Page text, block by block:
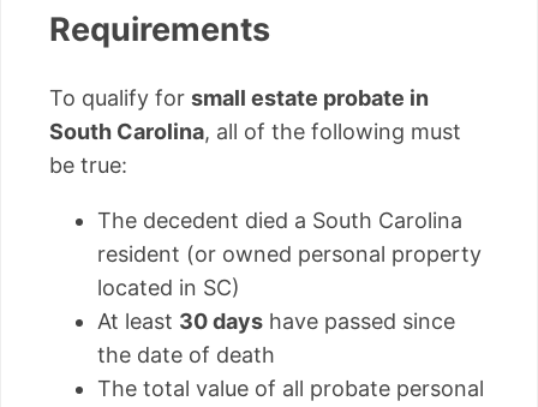
Requirements
To qualify for small estate probate in
South Carolina, all of the following must
be true:
The decedent died a South Carolina
resident (or owned personal property
located in SC)
At least 30 days have passed since
the date of death
The total value of all probate personal